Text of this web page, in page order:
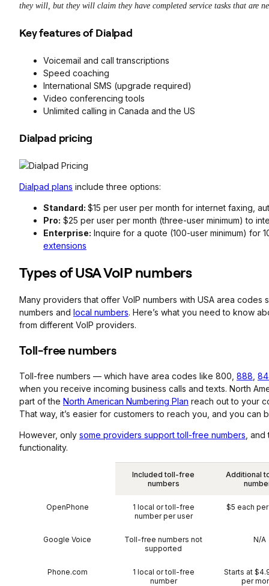
they will, but they will claim they have completed service tasks that are
Key features of Dialpad
Voicemail and call transcriptions
Speed coaching
International SMS (upgrade required)
Video conferencing tools
Unlimited calling in Canada and the US
Dialpad pricing
Dialpad plans include three options:
Standard: $15 per user per month for internet faxing,
Pro: $25 per user per month (three-user minimum) to
Enterprise: Inquire for a quote (100-user minimum) for
extensions
Types of USAVoIPnumbers
Many providers that offer VoIP numbers with USA area
numbers and local numbers. Here’s what you need to know
from different VoIP providers.
Toll-free numbers
Toll-free numbers — which have area codes like 800, 888
when you receive incoming business calls and texts. North
part of the North American Numbering Plan reach out to your
That way, it’s easier for customers to reach you, and you can
However, only some providers support toll-free numbers ,
functionality.
Included toll-free
numbers
Additional
OpenPhone
1 local or toll-free
number per user
$5 each
Google Voice
Toll-free numbers not
supported
N/A
Phone.com
1 local or toll-free
number
Starts at
per